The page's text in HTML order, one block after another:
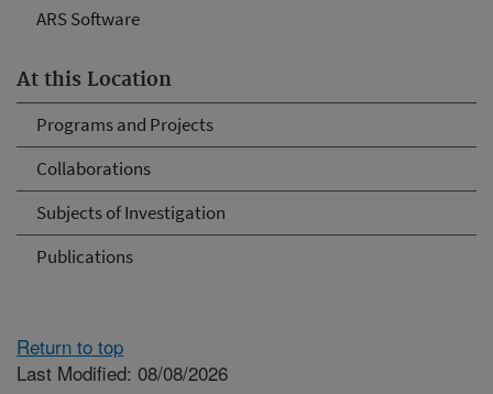
ARS Software
At this Location
Programs and Projects
Collaborations
Subjects of Investigation
Publications
Return to top
Last Modified: 08/08/2026